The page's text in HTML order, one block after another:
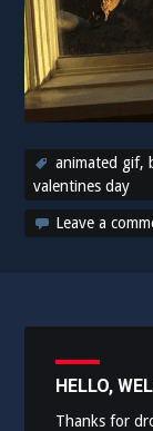
animated gif,
valentines day
Leave a
HELLO,
Thanks for